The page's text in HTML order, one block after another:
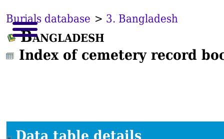
Burials database > 3. Bangladesh
Bangladesh
Index of cemetery record
Data table details